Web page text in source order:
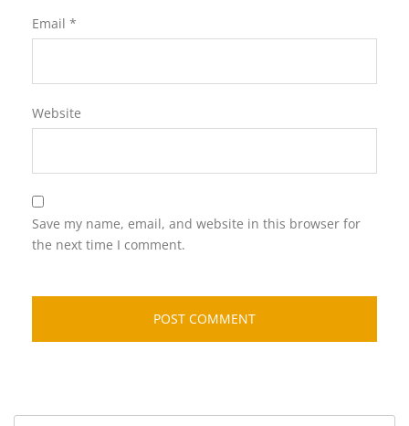
Email *
Website
Save my name, email, and website in this browser for
the next time I comment.